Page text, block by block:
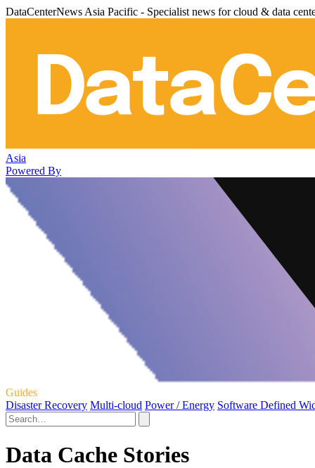
DataCenterNews Asia Pacific - Specialist news for cloud & data
Asia
Powered By
Guides
Disaster Recovery Multi-cloud Power / Energy Software Defined
Data Cache Stories